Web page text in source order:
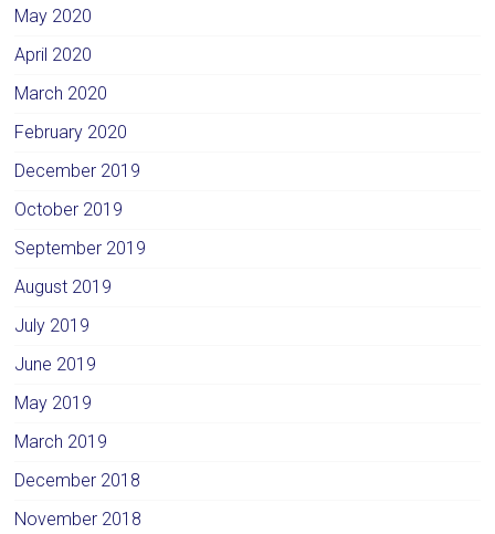
May 2020
April 2020
March 2020
February 2020
December 2019
October 2019
September 2019
August 2019
July 2019
June 2019
May 2019
March 2019
December 2018
November 2018